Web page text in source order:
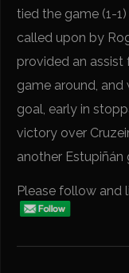
tied the game (1-
called upon by
provided an assist
game around,
goal, early in
victory over
another Estupiñán
Please follow and